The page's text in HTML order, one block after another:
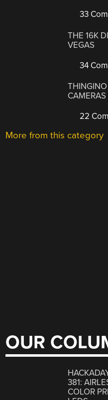
33
THE 16K
VEGAS
34
22
More from this category
OUR
381:
COLOR